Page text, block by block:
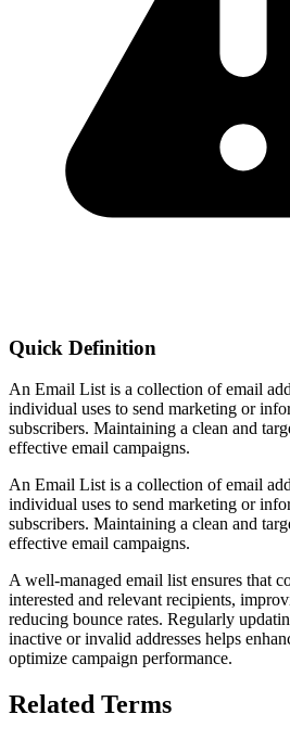
Quick Definition
An Email List is a collection of email
individual uses to send marketing or
subscribers. Maintaining a clean and
effective email campaigns.
An Email List is a collection of email
individual uses to send marketing or
subscribers. Maintaining a clean and
effective email campaigns.
A well-managed email list ensures that
interested and relevant recipients,
reducing bounce rates. Regularly
inactive or invalid addresses helps
optimize campaign performance.
Related Terms